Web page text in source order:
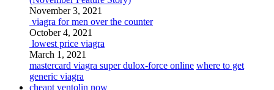
November 3, 2021
viagra for men over the counter
October 4, 2021
lowest price viagra
March 1, 2021
mastercard viagra super dulox-force online where to get
generic viagra
cheapt ventolin now